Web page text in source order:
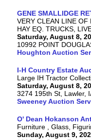
GENE SMALLIDGE
VERY CLEAN LINE OF
HAY EQ. TRUCKS,
Saturday, August 8,
10992 POINT
Houghton Auction
I-H Country Estate
Large IH Tractor
Saturday, August 8,
3274 195th St, Lawler,
Sweeney Auction
O' Dean Hokanson
Furniture , Glass,
Sunday, August 9,